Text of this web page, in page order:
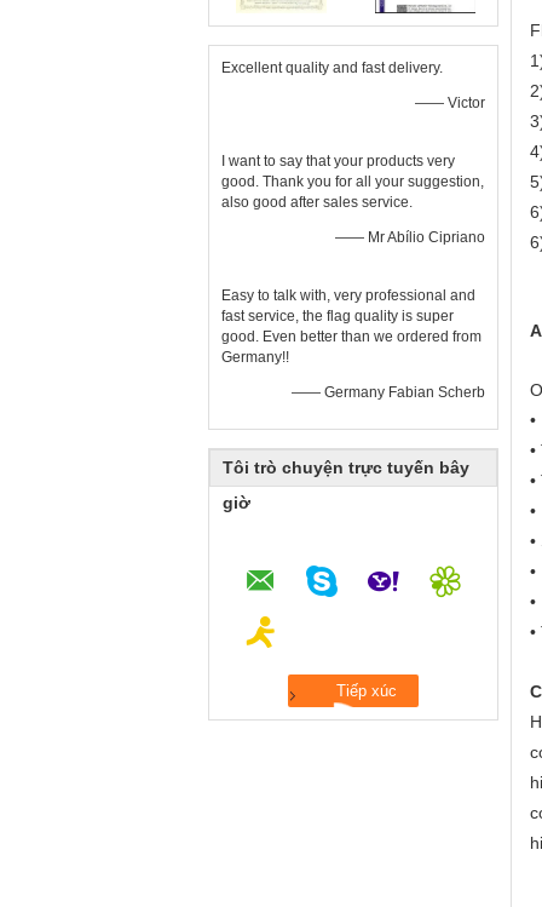
Excellent quality and fast delivery.
—— Victor
I want to say that your products very
good. Thank you for all your suggestion,
also good after sales service.
—— Mr Abílio Cipriano
Easy to talk with, very professional and
fast service, the flag quality is super
good. Even better than we ordered from
Germany!!
—— Germany Fabian Scherb
Tôi trò chuyện trực tuyến bây
giờ
•